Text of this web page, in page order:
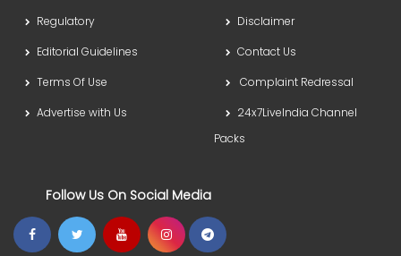
Regulatory
Disclaimer
Editorial Guidelines
Contact Us
Terms Of Use
Complaint Redressal
Advertise with Us
24x7LiveIndia Channel
Packs
Follow Us On Social Media